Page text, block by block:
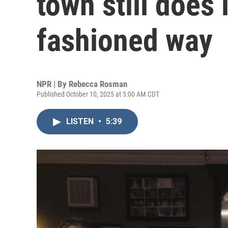
fashioned way
NPR | By Rebecca Rosman
Published October 10, 2025 at 5:00 AM CDT
LISTEN • 5:39